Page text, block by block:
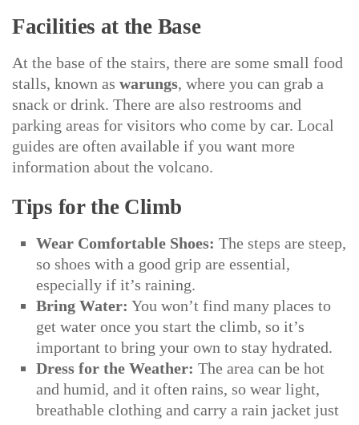
Facilities at the Base
At the base of the stairs, there are some small food
stalls, known as warungs, where you can grab a
snack or drink. There are also restrooms and
parking areas for visitors who come by car. Local
guides are often available if you want more
information about the volcano.
Tips for the Climb
Wear Comfortable Shoes: The steps are steep,
so shoes with a good grip are essential,
especially if it’s raining.
Bring Water: You won’t find many places to
get water once you start the climb, so it’s
important to bring your own to stay hydrated.
Dress for the Weather: The area can be hot
and humid, and it often rains, so wear light,
breathable clothing and carry a rain jacket just